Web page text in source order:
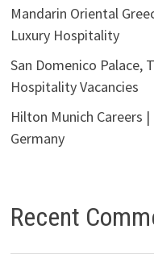
Mandarin Oriental
Luxury Hospitality
San Domenico Palace,
Hospitality Vacancies
Hilton Munich Careers
Germany
Recent